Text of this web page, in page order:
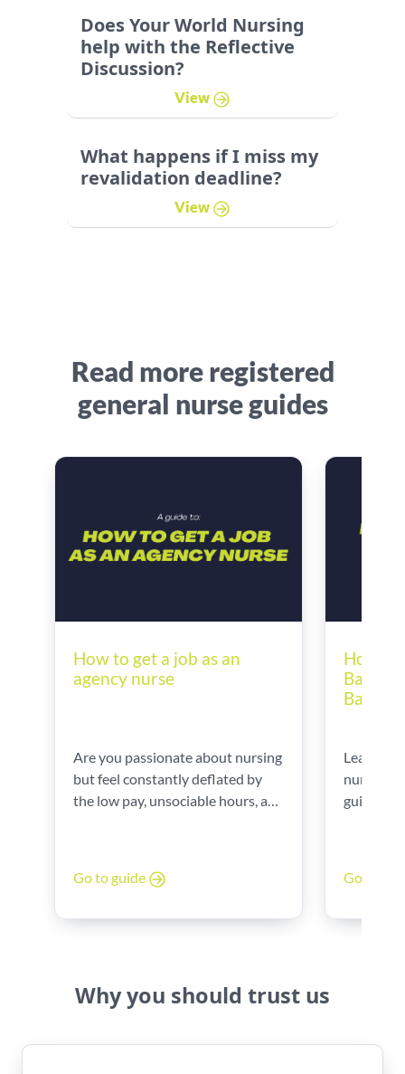
Does Your World Nursing
help with the Reflective
Discussion?
View
What happens if I miss my
revalidation deadline?
View
Read more registered
general nurse guides
How to get a job as an
agency nurse
Are you passionate about nursing
but feel constantly deflated by
the low pay, unsociable hours, and
Go to guide
How to
Bands
Band 6
Learn
nursing
guidance
Go to
Why you should trust us